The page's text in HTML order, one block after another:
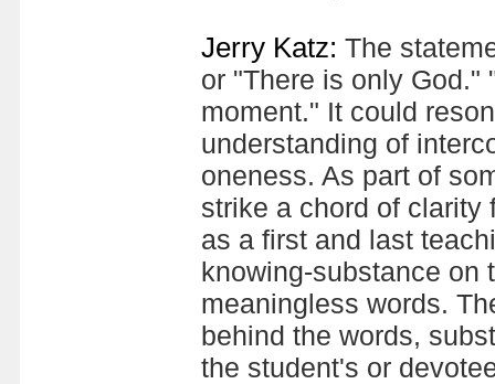
Jerry Katz: The
or "There is only God."
moment." It could
understanding of
oneness. As part of
strike a chord of clarity
as a first and last
knowing-substance on
meaningless words.
behind the words,
the student's or